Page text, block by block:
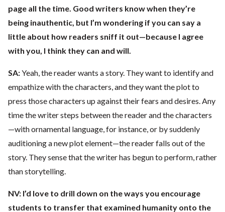
page all the time. Good writers know when they’re
being inauthentic, but I’m wondering if you can say a
little about how readers sniff it out—because I agree
with you, I think they can and will.
SA:Yeah, the reader wants a story. They want to identify and
empathize with the characters, and they want the plot to
press those characters up against their fears and desires. Any
time the writer steps between the reader and the characters
—with ornamental language, for instance, or by suddenly
auditioning a new plot element—the reader falls out of the
story. They sense that the writer has begun to perform, rather
than storytelling.
NV: I’d love to drill down on the ways you encourage
students to transfer that examined humanity onto the